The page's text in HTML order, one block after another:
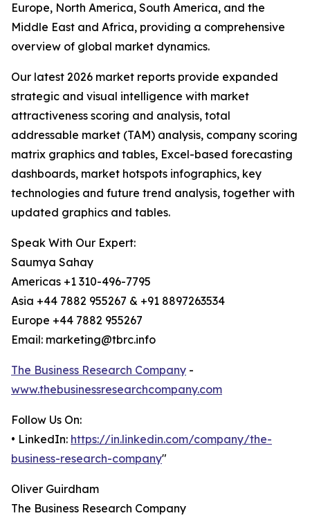
Europe, North America, South America, and the
Middle East and Africa, providing a comprehensive
overview of global market dynamics.
Our latest 2026 market reports provide expanded
strategic and visual intelligence with market
attractiveness scoring and analysis, total
addressable market (TAM) analysis, company scoring
matrix graphics and tables, Excel-based forecasting
dashboards, market hotspots infographics, key
technologies and future trend analysis, together with
updated graphics and tables.
Speak With Our Expert:
Saumya Sahay
Americas +1 310-496-7795
Asia +44 7882 955267 & +91 8897263534
Europe +44 7882 955267
Email: marketing@tbrc.info
The Business Research Company -
www.thebusinessresearchcompany.com
Follow Us On:
• LinkedIn: https://in.linkedin.com/company/the-
business-research-company"
Oliver Guirdham
The Business Research Company